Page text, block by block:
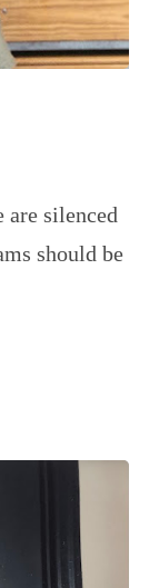
are silenced
should be